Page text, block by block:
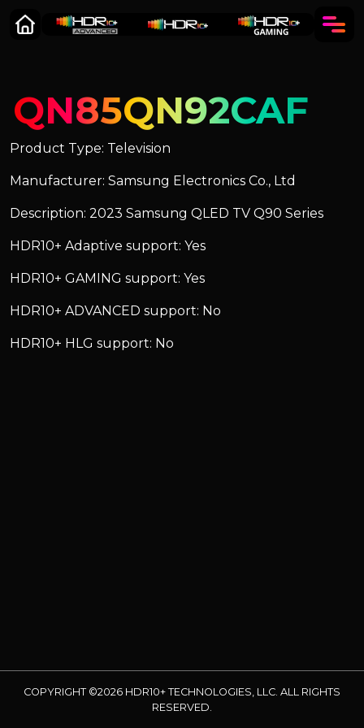
QN85QN92CAF
Product Type: Television
Manufacturer: Samsung Electronics Co., Ltd
Description: 2023 Samsung QLED TV Q90 Series
HDR10+ Adaptive support: Yes
HDR10+ GAMING support: Yes
HDR10+ ADVANCED support: No
HDR10+ HLG support: No
COPYRIGHT ©2026 HDR10+ TECHNOLOGIES, LLC. ALL RIGHTS
RESERVED.